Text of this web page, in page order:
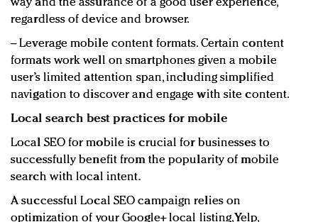
way and the assurance of a good user experience,
regardless of device and browser.
− Leverage mobile content formats. Certain content
formats work well on smartphones given a mobile
user’s limited attention span, including simplified
navigation to discover and engage with site content.
Local search best practices for mobile
Local SEO for mobile is crucial for businesses to
successfully benefit from the popularity of mobile
search with local intent.
A successful Local SEO campaign relies on
optimization of your Google+ local listing, Yelp,